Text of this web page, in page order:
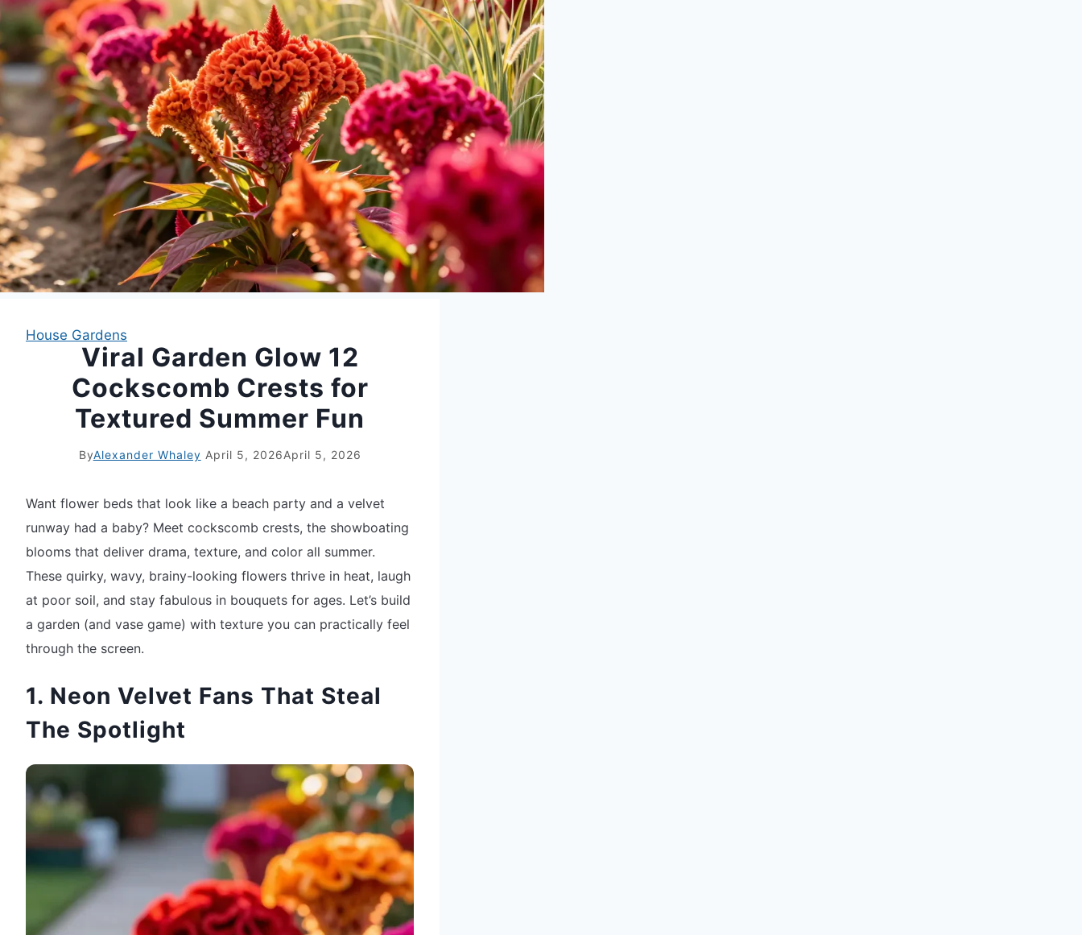
House Gardens
Viral Garden Glow 12
Cockscomb Crests for
Textured Summer Fun
ByAlexander Whaley April 5, 2026April 5, 2026
Want flower beds that look like a beach party and a velvet
runway had a baby? Meet cockscomb crests, the showboating
blooms that deliver drama, texture, and color all summer.
These quirky, wavy, brainy-looking flowers thrive in heat, laugh
at poor soil, and stay fabulous in bouquets for ages. Let’s build
a garden (and vase game) with texture you can practically feel
through the screen.
1. Neon Velvet Fans That Steal
The Spotlight